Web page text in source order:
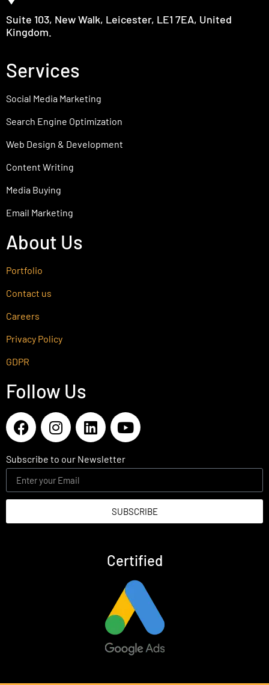
Suite 103, New Walk, Leicester, LE1 7EA, United
Kingdom.
Services
Social Media Marketing
Search Engine Optimization
Web Design & Development
Content Writing
Media Buying
Email Marketing
About Us
Portfolio
Contact us
Careers
Privacy Policy
GDPR
Follow Us
Subscribe to our Newsletter
SUBSCRIBE
Certified